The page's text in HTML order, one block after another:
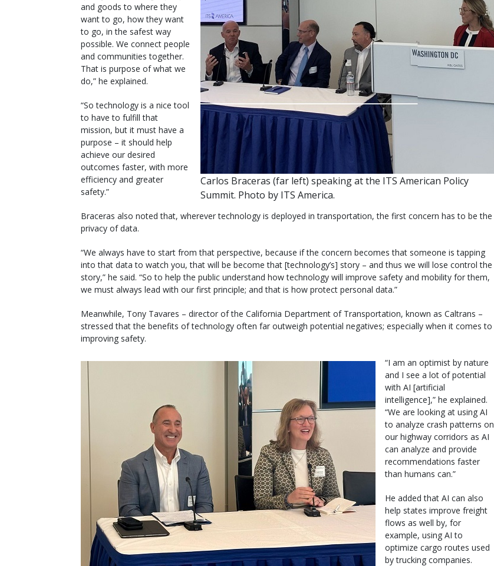
Carlos Braceras (far left) speaking at the ITS American Policy
Summit. Photo by ITS America.
and goods to where they
want to go, how they want
to go, in the safest way
possible. We connect people
and communities together.
That is purpose of what we
do,” he explained.
“So technology is a nice tool
to have to fulfill that
mission, but it must have a
purpose – it should help
achieve our desired
outcomes faster, with more
efficiency and greater
safety.”
Braceras also noted that, wherever technology is deployed in transportation, the first concern has to be the
privacy of data.
“We always have to start from that perspective, because if the concern becomes that someone is tapping
into that data to watch you, that will be become that [technology’s] story – and thus we will lose control the
story,” he said. “So to help the public understand how technology will improve safety and mobility for them,
we must always lead with our first principle; and that is how protect personal data.”
Meanwhile, Tony Tavares – director of the California Department of Transportation, known as Caltrans –
stressed that the benefits of technology often far outweigh potential negatives; especially when it comes to
improving safety.
“I am an optimist by nature
and I see a lot of potential
with AI [artificial
intelligence],” he explained.
“We are looking at using AI
to analyze crash patterns on
our highway corridors as AI
can analyze and provide
recommendations faster
than humans can.”
He added that AI can also
help states improve freight
flows as well by, for
example, using AI to
optimize cargo routes used
by trucking companies.